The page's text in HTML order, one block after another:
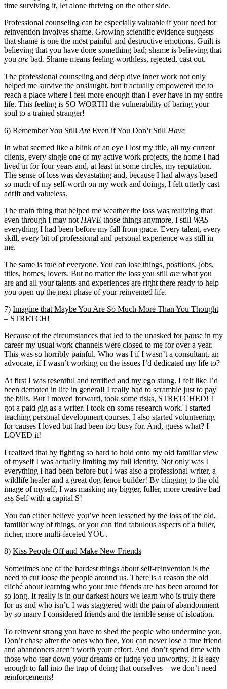
time surviving it, let alone thriving on the other side.
Professional counseling can be especially valuable if your need for
reinvention involves shame. Growing scientific evidence suggests
that shame is one the most painful and destructive emotions. Guilt is
believing that you have done something bad; shame is believing that
you are bad. Shame means feeling worthless, rejected, cast out.
The professional counseling and deep dive inner work not only
helped me survive the onslaught, but it actually empowered me to
reach a place where I feel more enough than I ever have in my entire
life. This feeling is SO WORTH the vulnerability of baring your
soul to a trained stranger!
6) Remember You Still Are Even if You Don’t Still Have
In what seemed like a blink of an eye I lost my title, all my current
clients, every single one of my active work projects, the home I had
lived in for four years and, at least in some circles, my reputation.
The sense of loss was devastating and, because I had always based
so much of my self-worth on my work and doings, I felt utterly cast
adrift and valueless.
The main thing that helped me weather the loss was realizing that
even through I may not HAVE those things anymore, I still WAS
everything I had been before my fall from grace. Every talent, every
skill, every bit of professional and personal experience was still in
me.
The same is true of everyone. You can lose things, positions, jobs,
titles, homes, lovers. But no matter the loss you still are what you
are and all your talents and experiences are right there ready to help
you open up the next phase of your reinvented life.
7) Imagine that Maybe You Are So Much More Than You Thought
– STRETCH!
Because of the circumstances that led to the unasked for pause in my
career my usual work channels were closed to me for over a year.
This was so horribly painful. Who was I if I wasn’t a consultant, an
advocate, if I wasn’t working on the issues I’d dedicated my life to?
At first I was resentful and terrified and my ego stung. I felt like I’d
been demoted in life in general! I really had to scramble just to pay
the bills. But I moved forward, took some risks, STRETCHED! I
got a paid gig as a writer. I took on some research work. I started
teaching personal development courses. I also started volunteering
for causes I loved but had been too busy for. And, guess what? I
LOVED it!
I realized that by fighting so hard to hold onto my old familiar view
of myself I was actually limiting my full identity. Not only was I
everything I had been before but I was also a professional writer, a
wildlife healer and a great dog-fence builder! By clinging to the old
image of myself, I was masking my bigger, fuller, more creative bad
ass Self with a capital S!
You can either believe you’ve been lessened by the loss of the old,
familiar way of things, or you can find fabulous aspects of a fuller,
richer, more multi-faceted YOU.
8) Kiss People Off and Make New Friends
Sometimes one of the hardest things about self-reinvention is the
need to cut loose the people around us. There is a reason the old
cliché about learning who your true friends are has been around for
so long. It really is in our darkest hours we learn who is truly there
for us and who isn’t. I was staggered with the pain of abandonment
by so many I considered friends and the terrible sense of isloation.
To reinvent strong you have to shed the people who undermine you.
Don’t chase after the ones who flee. You can never lose a true friend
and abandoners aren’t worth your effort. And don’t spend time with
those who tear down your dreams or judge you unworthy. It is easy
enough to fall into the trap of doing that ourselves – we don’t need
reinforcements!